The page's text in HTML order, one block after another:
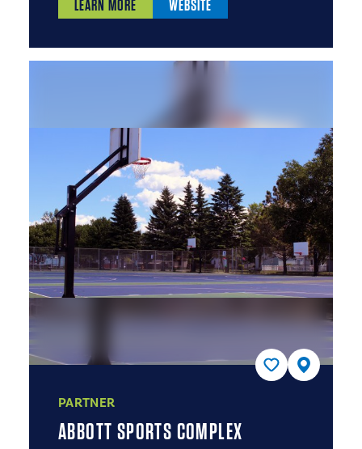
LEARN MORE WEBSITE
PARTNER
ABBOTT SPORTS COMPLEX